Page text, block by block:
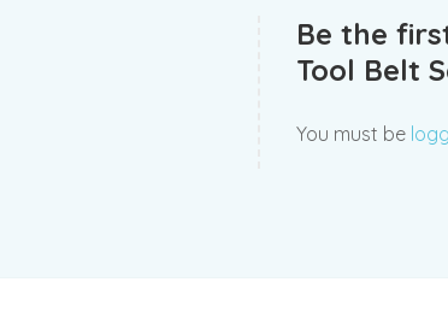
Be the
Tool Belt
You must be